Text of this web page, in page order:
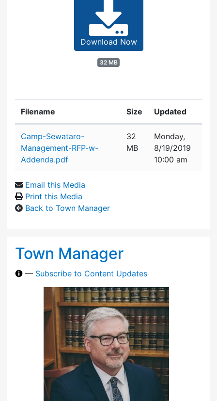
Download Now
32 MB
Filename Size Updated
Camp-Sewataro-
Management-RFP-w-
Addenda.pdf
32
MB
Monday,
8/19/2019
10:00 am
Email this Media
Print this Media
Back to Town Manager
Town Manager
— Subscribe to Content Updates